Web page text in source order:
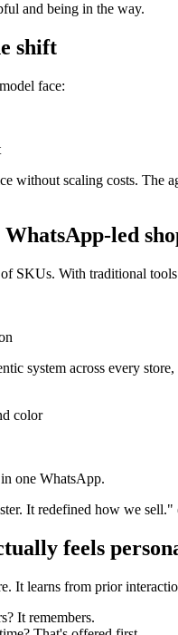
and being in the way.
shift
face:
without scaling costs. The
led
SKUs. With traditional
system across every
color
one WhatsApp.
It redefined how we
feels
It learns from prior
It remembers.